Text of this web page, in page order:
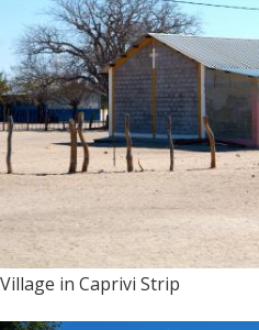
Village in Caprivi Strip